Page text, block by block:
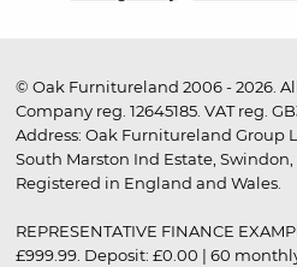
© Oak Furnitureland 2006 - 2026.
Company reg. 12645185. VAT reg.
Address: Oak Furnitureland Group
South Marston Ind Estate, Swindon,
Registered in England and Wales.
REPRESENTATIVE FINANCE
£999.99. Deposit: £0.00 | 60